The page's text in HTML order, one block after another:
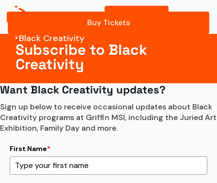
Buy Tickets
Black Creativity
Subscribe to Black
Creativity
Want Black Creativity updates?
Sign up below to receive occasional updates about Black
Creativity programs at Griffin MSI, including the Juried Art
Exhibition, Family Day and more.
First Name*